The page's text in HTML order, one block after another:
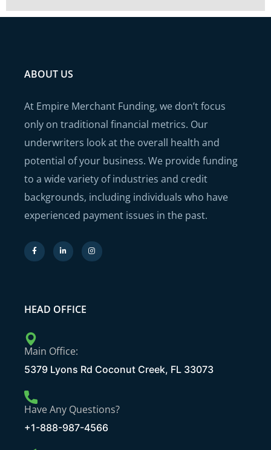
ABOUT US
At Empire Merchant Funding, we don’t focus
only on traditional financial metrics. Our
underwriters look at the overall health and
potential of your business. We provide funding
to a wide variety of industries and credit
backgrounds, including individuals who have
experienced payment issues in the past.
HEAD OFFICE
Main Office:
5379 Lyons Rd Coconut Creek, FL 33073
Have Any Questions?
+1-888-987-4566